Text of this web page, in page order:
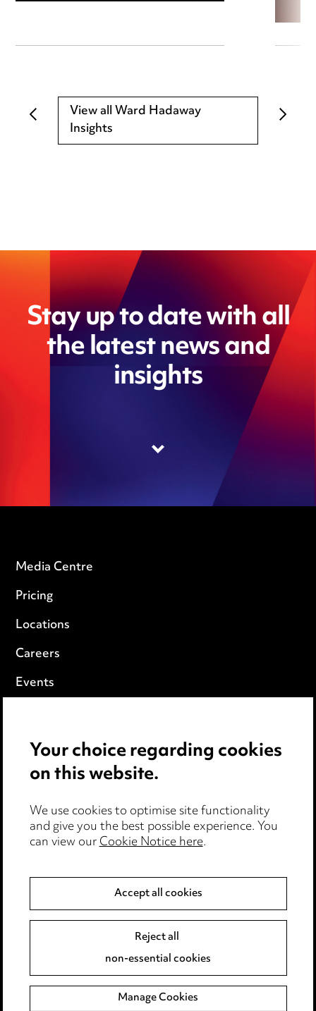
View all Ward Hadaway
Insights
Stay up to date with all
the latest news and
insights
Media Centre
Pricing
Locations
Careers
Events
Cookie notice
Edit Cookie Settings
Legal and regulatory
Modern Slavery
Event Terms
Complaints policy
Data Processing Complaints Policy
Your choice regarding cookies
on this website.
We use cookies to optimise site functionality
and give you the best possible experience. You
can view ourCookie Notice here.
Accept all cookies
Reject all
non-essential cookies
Manage Cookies